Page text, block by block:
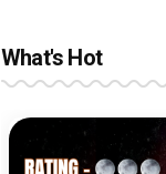
What's Hot